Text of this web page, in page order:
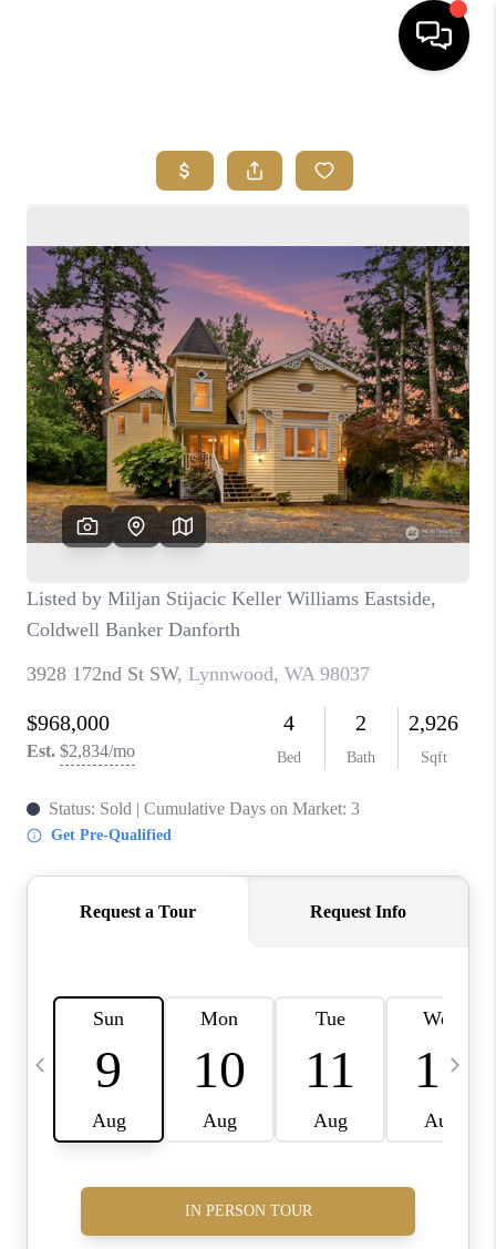
SEARCH LISTINGS
SELLING
FINANCING
HOME VALUE
ABOUT ME
REVIEWS
BLOG
TOP AREAS